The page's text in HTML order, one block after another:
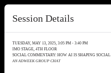
Session Details
TUESDAY, MAY 13, 2025, 3:05 PM - 3:40 PM
IMO STAGE, 4TH FLOOR
SOCIAL COMMENTARY: HOW AI IS SHAPING SOCIAL
AN ADWEEK GROUP CHAT